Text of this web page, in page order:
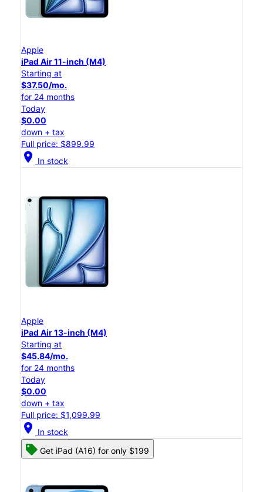
Apple
iPad Air 11-inch (M4)
Starting at
$37.50/mo.
for 24 months
Today
$0.00
down + tax
Full price: $899.99
location_on In stock
Apple
iPad Air 13-inch (M4)
Starting at
$45.84/mo.
for 24 months
Today
$0.00
down + tax
Full price: $1,099.99
location_on In stock
Get iPad (A16) for only $199